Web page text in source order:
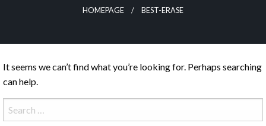
HOMEPAGE BEST-ERASE
It seems we can’t find what you’re looking for. Perhaps searching
can help.
Search
for: